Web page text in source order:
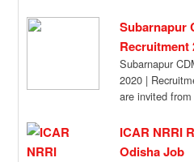
Subarnapur
Recruitment
Subarnapur
2020 |
are invited
ICAR NRRI
Odisha Job